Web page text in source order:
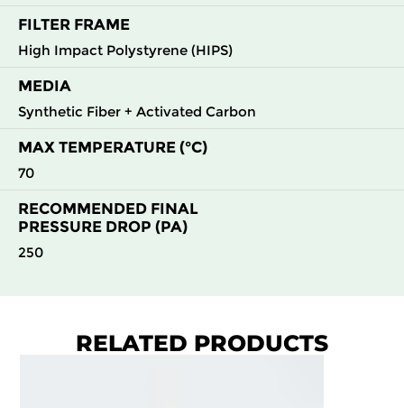
FILTER FRAME
High Impact Polystyrene (HIPS)
MEDIA
Synthetic Fiber + Activated Carbon
MAX TEMPERATURE (°C)
70
RECOMMENDED FINAL
PRESSURE DROP (PA)
250
RELATED PRODUCTS